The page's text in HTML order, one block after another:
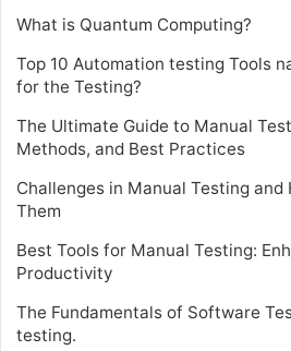
What is Quantum Computing?
Top 10 Automation testing Tools
for the Testing?
The Ultimate Guide to Manual
Methods, and Best Practices
Challenges in Manual Testing and
Them
Best Tools for Manual Testing:
Productivity
The Fundamentals of Software
testing.